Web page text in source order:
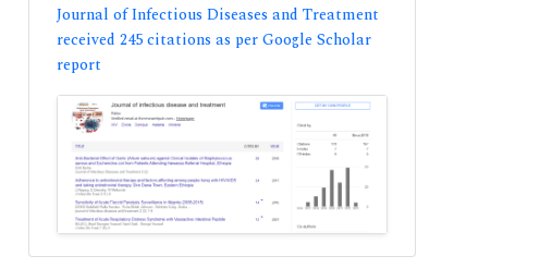
Journal of Infectious Diseases and Treatment
received 245 citations as per Google Scholar
report